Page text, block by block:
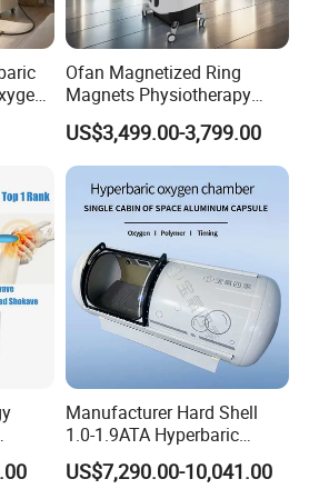
located in Shen Zhen city(The high-
is a leading manufacturer of
with 18 years of experience.
development, production and export of
Invest of funds in research and
a series of new New Generation
they are Professionalism, Safe,
oxygen chambers, stable and
Ofan Magnetized Ring
Magnets Physiotherapy
Medical Magnetic Pulse
Therapy Equipment
Physiotherapy
Rehabilitation Equipment
US$3,499.00-3,799.00
Manufacturer Hard Shell
1.0-1.9ATA Hyperbaric
Oxygen Chamber
US$7,290.00-10,041.00